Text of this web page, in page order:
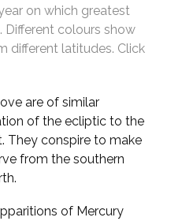
on which greatest
Different colours show
different latitudes. Click
are of similar
of the ecliptic to the
They conspire to make
from the southern
of Mercury